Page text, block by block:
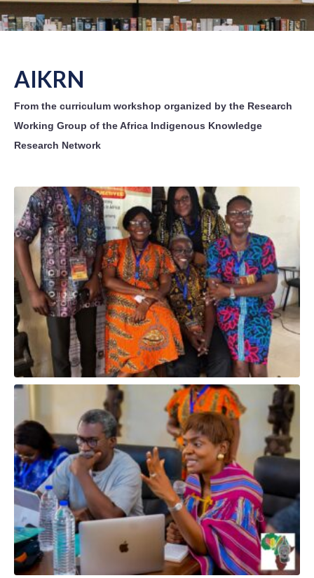
AIKRN
From the curriculum workshop organized by the Research
Working Group of the Africa Indigenous Knowledge
Research Network